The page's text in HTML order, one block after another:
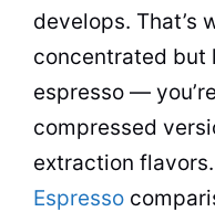
develops. That’s
concentrated but
espresso —
compressed
extraction
Espresso